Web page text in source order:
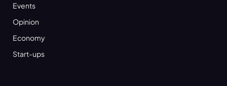
Events
Opinion
Economy
Start-ups